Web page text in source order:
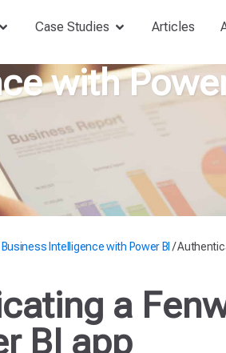
Case Studies Articles
with
Business Intelligence with Power BI /
a
BI app